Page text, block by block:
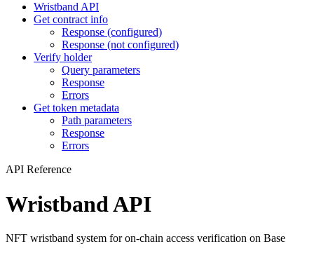
Wristband API
Get contract info
Response (configured)
Response (not configured)
Verify holder
Query parameters
Response
Errors
Get token metadata
Path parameters
Response
Errors
API Reference
Wristband API
NFT wristband system for on-chain access verification on Base